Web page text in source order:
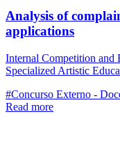
Analysis of
applications
Internal Competition and
Specialized Artistic
#Concurso Externo -
Read more